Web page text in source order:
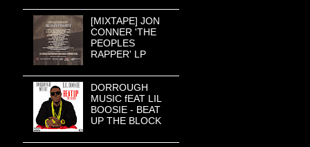
[MIXTAPE] JON
CONNER 'THE
PEOPLES
RAPPER' LP
DORROUGH
MUSIC fEAT LIL
BOOSIE - BEAT
UP THE BLOCK